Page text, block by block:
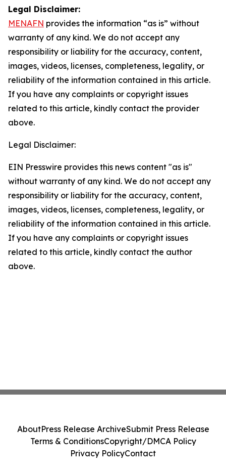
Legal Disclaimer:
MENAFN provides the information “as is” without
warranty of any kind. We do not accept any
responsibility or liability for the accuracy, content,
images, videos, licenses, completeness, legality, or
reliability of the information contained in this article.
If you have any complaints or copyright issues
related to this article, kindly contact the provider
above.
Legal Disclaimer:
EIN Presswire provides this news content "as is"
without warranty of any kind. We do not accept any
responsibility or liability for the accuracy, content,
images, videos, licenses, completeness, legality, or
reliability of the information contained in this article.
If you have any complaints or copyright issues
related to this article, kindly contact the author
above.
AboutPress Release ArchiveSubmit Press Release
Terms & ConditionsCopyright/DMCA Policy
Privacy PolicyContact